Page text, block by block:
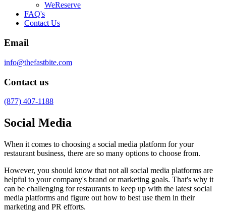
WeReserve
FAQ's
Contact Us
Email
info@thefastbite.com
Contact us
(877) 407-1188
Social Media
When it comes to choosing a social media platform for your
restaurant business, there are so many options to choose from.
However, you should know that not all social media platforms are
helpful to your company's brand or marketing goals. That's why it
can be challenging for restaurants to keep up with the latest social
media platforms and figure out how to best use them in their
marketing and PR efforts.